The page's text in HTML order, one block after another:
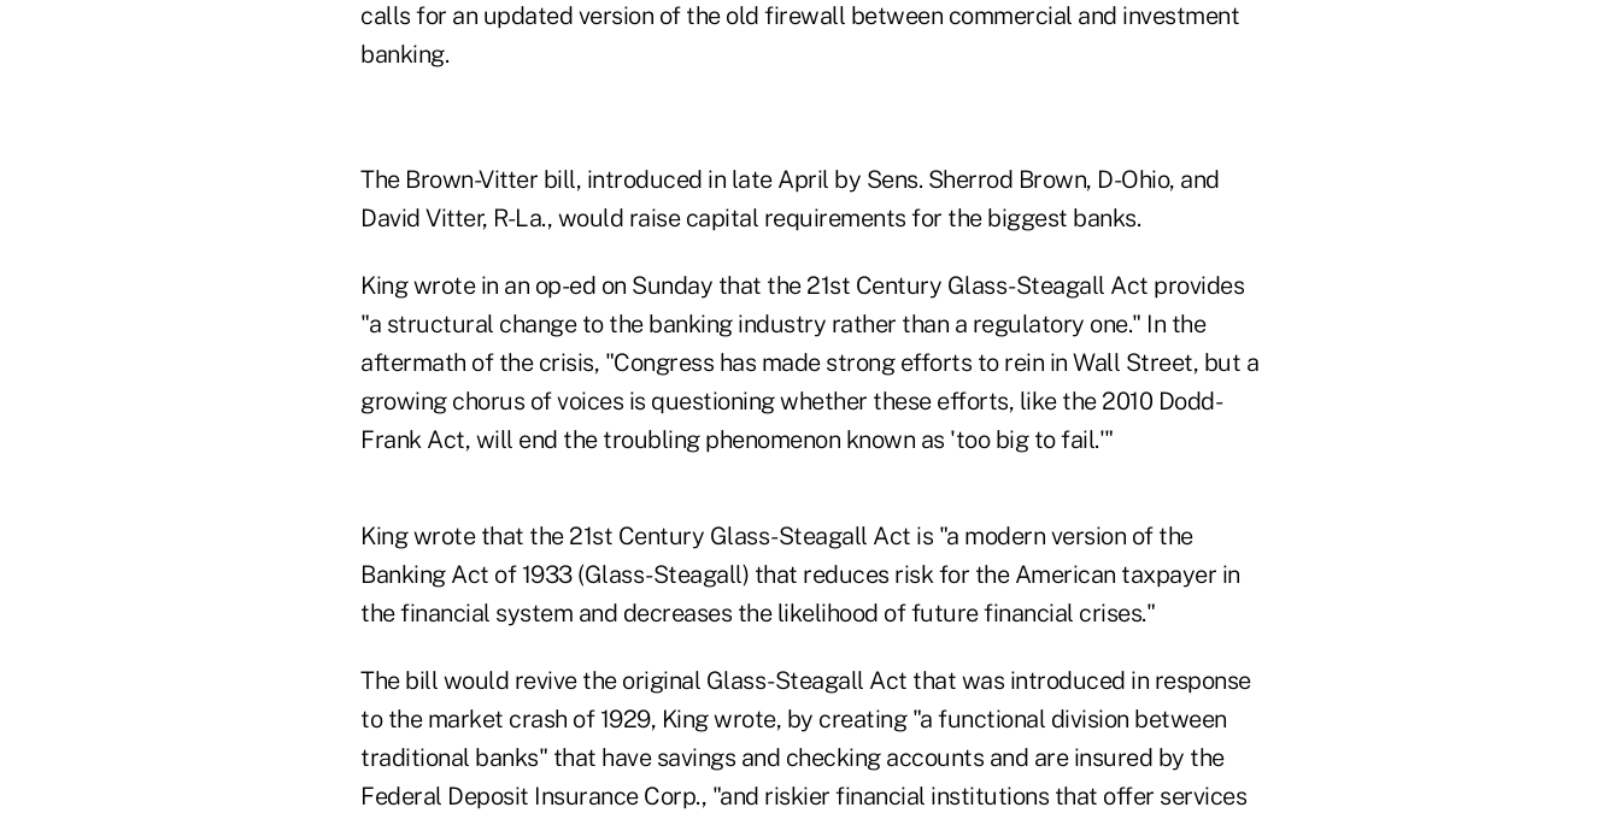
calls for an updated version of the old firewall between commercial and investment
banking.
The Brown-Vitter bill, introduced in late April by Sens. Sherrod Brown, D-Ohio, and
David Vitter, R-La., would raise capital requirements for the biggest banks.
King wrote in an op-ed on Sunday that the 21st Century Glass-Steagall Act provides
"a structural change to the banking industry rather than a regulatory one." In the
aftermath of the crisis, "Congress has made strong efforts to rein in Wall Street, but a
growing chorus of voices is questioning whether these efforts, like the 2010 Dodd-
Frank Act, will end the troubling phenomenon known as 'too big to fail.'"
King wrote that the 21st Century Glass-Steagall Act is "a modern version of the
Banking Act of 1933 (Glass-Steagall) that reduces risk for the American taxpayer in
the financial system and decreases the likelihood of future financial crises."
The bill would revive the original Glass-Steagall Act that was introduced in response
to the market crash of 1929, King wrote, by creating "a functional division between
traditional banks" that have savings and checking accounts and are insured by the
Federal Deposit Insurance Corp., "and riskier financial institutions that offer services